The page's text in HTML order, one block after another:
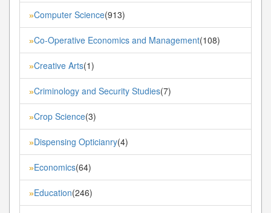
»Computer Science(913)
»Co-Operative Economics and Management(108)
»Creative Arts(1)
»Criminology and Security Studies(7)
»Crop Science(3)
»Dispensing Opticianry(4)
»Economics(64)
»Education(246)